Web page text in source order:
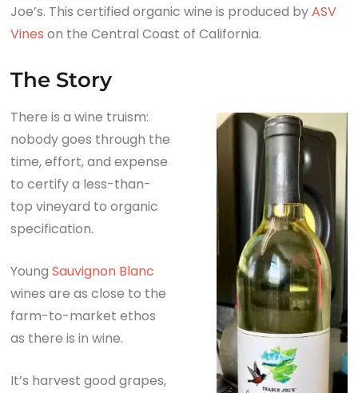
Sauvignon Blanc 2024 Tasting Notes
The Summary
Joe’s. This certified organic wine is produced byASV
Vineson the Central Coast of California.
The Story
There is a wine truism:
nobody goes through the
time, effort, and expense
to certify a less-than-
top vineyard to organic
specification.
YoungSauvignon Blanc
wines are as close to the
farm-to-market ethos
as there is in wine.
It’s harvest good grapes,